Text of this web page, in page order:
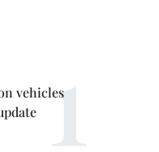
vehicles